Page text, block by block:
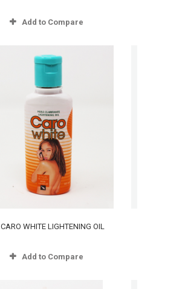
Add to Compare
CARO WHITE LIGHTENING OIL
Add to Compare